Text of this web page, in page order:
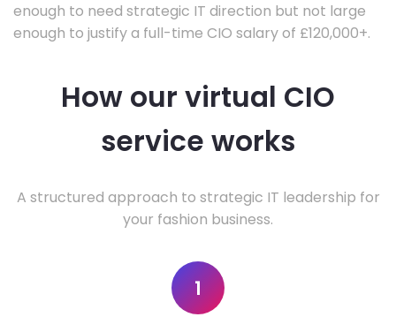
enough to need strategic IT direction but not large
enough to justify a full-time CIO salary of £120,000+.
How our virtual CIO
service works
A structured approach to strategic IT leadership for
your fashion business.
1